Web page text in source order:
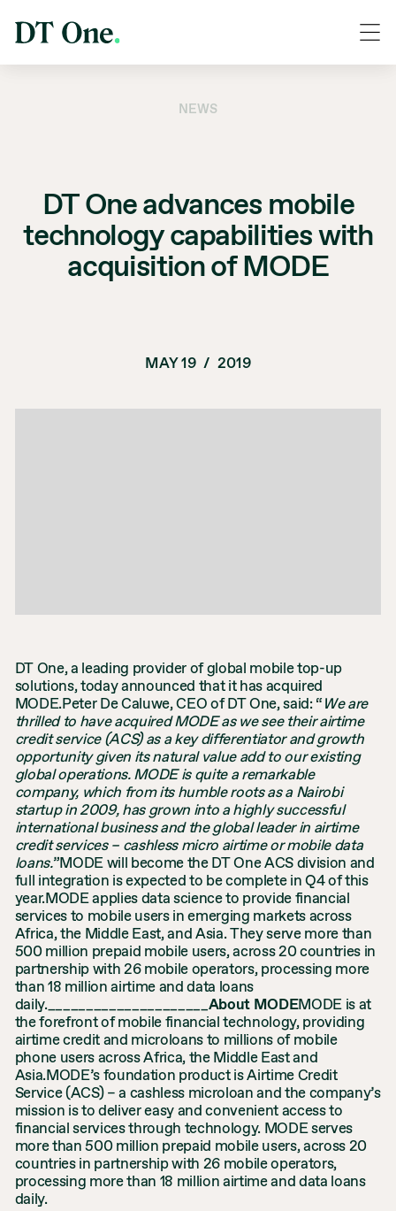
NEWS
DT One advances mobile
technology capabilities with
acquisition of MODE
MAY 19 / 2019
DT One, a leading provider of global mobile top-up
solutions, today announced that it has acquired
MODE.Peter De Caluwe, CEO of DT One, said: “We are
thrilled to have acquired MODE as we see their airtime
credit service (ACS) as a key differentiator and growth
opportunity given its natural value add to our existing
global operations. MODE is quite a remarkable
company, which from its humble roots as a Nairobi
startup in 2009, has grown into a highly successful
international business and the global leader in airtime
credit services – cashless micro airtime or mobile data
loans.”MODE will become the DT One ACS division and
full integration is expected to be complete in Q4 of this
year.MODE applies data science to provide financial
services to mobile users in emerging markets across
Africa, the Middle East, and Asia. They serve more than
500 million prepaid mobile users, across 20 countries in
partnership with 26 mobile operators, processing more
than 18 million airtime and data loans
daily._____________________About MODEMODE is at
the forefront of mobile financial technology, providing
airtime credit and microloans to millions of mobile
phone users across Africa, the Middle East and
Asia.MODE’s foundation product is Airtime Credit
Service (ACS) – a cashless microloan and the company’s
mission is to deliver easy and convenient access to
financial services through technology. MODE serves
more than 500 million prepaid mobile users, across 20
countries in partnership with 26 mobile operators,
processing more than 18 million airtime and data loans
daily.